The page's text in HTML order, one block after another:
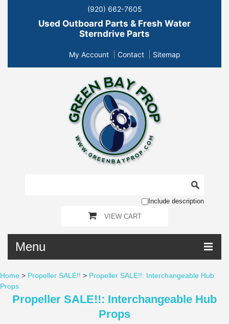
(920) 662-7605
Used Outboard Parts & Fresh Water
Sterndrive Parts
My Account Contact Sitemap
Include description
VIEW CART
Menu
Home > Propeller SALE!! > Propeller SALE!!: Interchangeable Hub
Props
Propeller SALE!!: Interchangeable Hub
Props